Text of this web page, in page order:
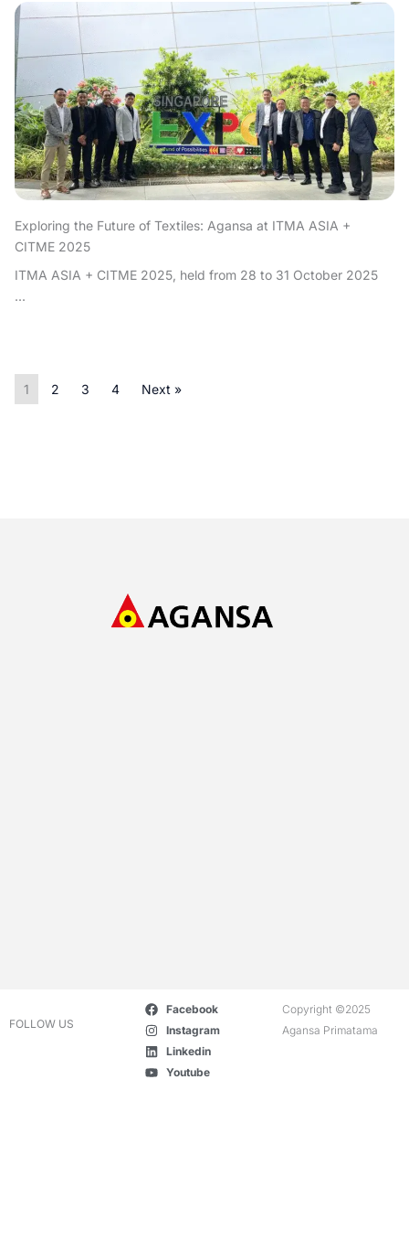
Exploring the Future of Textiles: Agansa at ITMA ASIA +
CITME 2025
ITMA ASIA + CITME 2025, held from 28 to 31 October 2025
...
1 2 3 4 Next »
FOLLOW US
Facebook
Instagram
Linkedin
Youtube
Copyright ©2025
Agansa Primatama